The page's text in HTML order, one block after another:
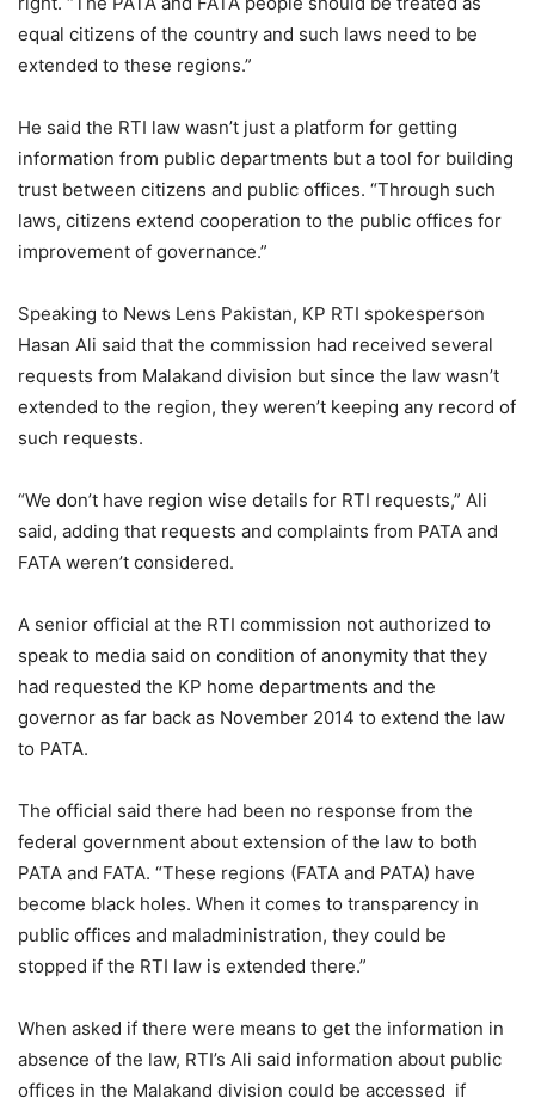
equal citizens of the country and such laws need to be
extended to these regions.”
He said the RTI law wasn’t just a platform for getting
information from public departments but a tool for building
trust between citizens and public offices. “Through such
laws, citizens extend cooperation to the public offices for
improvement of governance.”
Speaking to News Lens Pakistan, KP RTI spokesperson
Hasan Ali said that the commission had received several
requests from Malakand division but since the law wasn’t
extended to the region, they weren’t keeping any record of
such requests.
“We don’t have region wise details for RTI requests,” Ali
said, adding that requests and complaints from PATA and
FATA weren’t considered.
A senior official at the RTI commission not authorized to
speak to media said on condition of anonymity that they
had requested the KP home departments and the
governor as far back as November 2014 to extend the law
to PATA.
The official said there had been no response from the
federal government about extension of the law to both
PATA and FATA. “These regions (FATA and PATA) have
become black holes. When it comes to transparency in
public offices and maladministration, they could be
stopped if the RTI law is extended there.”
When asked if there were means to get the information in
absence of the law, RTI’s Ali said information about public
offices in the Malakand division could be accessed if